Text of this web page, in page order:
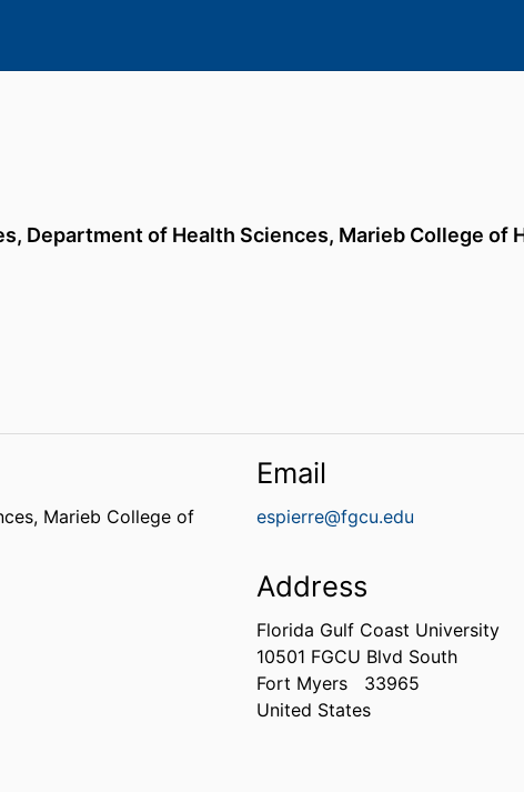
Department of Health Sciences, Marieb College of
Marieb College of
Email
espierre@fgcu.edu
Address
Florida Gulf Coast University
10501 FGCU Blvd South
Fort Myers
33965
United States